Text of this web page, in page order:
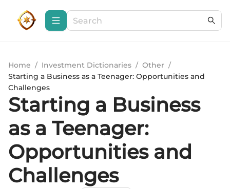
Home / Investment Dictionaries / Other /
Starting a Business as a Teenager: Opportunities and
Challenges
Starting a Business
as a Teenager:
Opportunities and
Challenges